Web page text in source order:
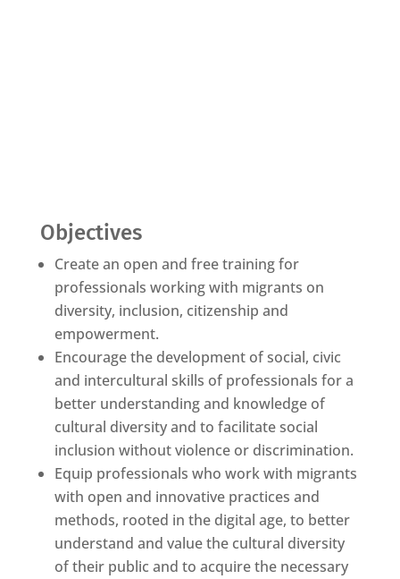
Objectives
Create an open and free training for
professionals working with migrants on
diversity, inclusion, citizenship and
empowerment.
Encourage the development of social, civic
and intercultural skills of professionals for a
better understanding and knowledge of
cultural diversity and to facilitate social
inclusion without violence or discrimination.
Equip professionals who work with migrants
with open and innovative practices and
methods, rooted in the digital age, to better
understand and value the cultural diversity
of their public and to acquire the necessary